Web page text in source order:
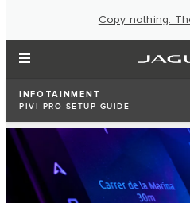
Copy nothing.
INFOTAINMENT
PIVI PRO SETUP GUIDE